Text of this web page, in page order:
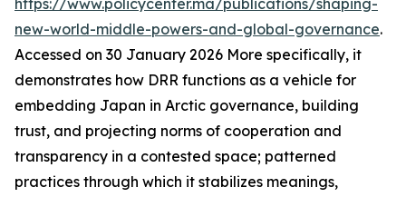
https://www.policycenter.ma/publications/shaping-
new-world-middle-powers-and-global-governance.
Accessed on 30 January 2026 More specifically, it
demonstrates how DRR functions as a vehicle for
embedding Japan in Arctic governance, building
trust, and projecting norms of cooperation and
transparency in a contested space; patterned
practices through which it stabilizes meanings,